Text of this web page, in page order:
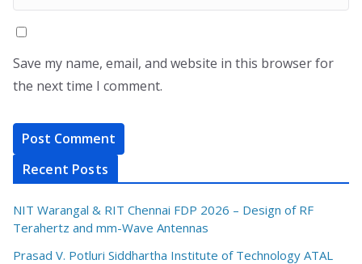
Save my name, email, and website in this browser for
the next time I comment.
Recent Posts
NIT Warangal & RIT Chennai FDP 2026 – Design of RF
Terahertz and mm-Wave Antennas
Prasad V. Potluri Siddhartha Institute of Technology ATAL